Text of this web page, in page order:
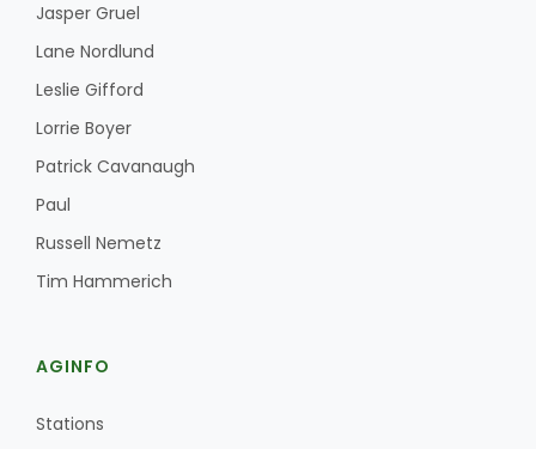
Jasper Gruel
Lane Nordlund
Leslie Gifford
Lorrie Boyer
Patrick Cavanaugh
Paul
Russell Nemetz
Tim Hammerich
AGINFO
Stations